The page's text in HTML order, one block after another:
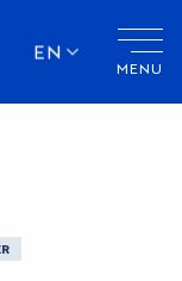
MENU
EN